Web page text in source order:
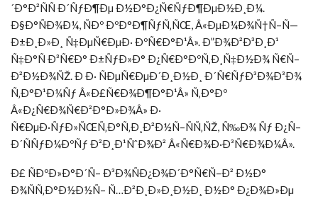
´Ð°Ð²ÑÑ Ð´ÑƒÐ¶Ðµ Ð½Ð°Ð¿Ñ€ÑƒÐ¶ÐµÐ½Ð¸Ð¼.
Ð§Ð°ÑÐ¾Ð¼, ÑÐº ÐºÐ°Ð¶ÑƒÑ‚ÑŒ, Â«ÐµÐ¼Ð¾Ñ†Ñ–Ñ—
Ð±Ð¸Ð»Ð¸ Ñ‡ÐµÑ€ÐµÐ· ÐºÑ€Ð°Ð¹Â». Ð”Ð¾Ð²Ð³Ð¸Ð¹
Ñ‡Ð°Ñ Ð³Ñ€Ð° Ð±ÑƒÐ»Ð° Ð¿Ñ€Ð°ÐºÑ‚Ð¸Ñ‡Ð½Ð¾ Ñ€Ñ–
Ð²Ð½Ð¾ÑŽ. Ð Ð· ÑÐµÑ€ÐµÐ´Ð¸Ð½Ð¸ Ð´Ñ€ÑƒÐ³Ð¾Ð³Ð¾
Ñ‚Ð°Ð¹Ð¼Ñƒ Â«Ð£Ñ€Ð¾Ð¶Ð°Ð¹Â» Ñ‚Ð°Ðº
Â«Ð¿Ñ€Ð¾Ñ€Ð²Ð°Ð»Ð¾Â» Ð·
Ñ€ÐµÐ·ÑƒÐ»ÑŒÑ‚Ð°Ñ‚Ð¸Ð²Ð½Ñ–ÑÑ‚ÑŽ, Ñ‰Ð¾ Ñƒ Ð¿Ñ–
Ð´ÑÑƒÐ¼ÐºÑƒ Ð²Ð¸Ð¹ÑˆÐ¾Ð² Â«Ñ€Ð¾Ð·Ð³Ñ€Ð¾Ð¼Â».
Ð£ ÑÐºÐ»Ð°Ð´Ñ– Ð³Ð¾ÑÐ¿Ð¾Ð´Ð°Ñ€Ñ–Ð² Ð½Ð°
Ð¾ÑÑ‚Ð°Ð½Ð½Ñ– Ñ…Ð²Ð¸Ð»Ð¸Ð½Ð¸ Ð½Ð° Ð¿Ð¾Ð»Ðµ